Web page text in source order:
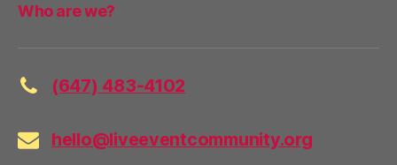
Who are we?
(647) 483-4102
hello@liveeventcommunity.org